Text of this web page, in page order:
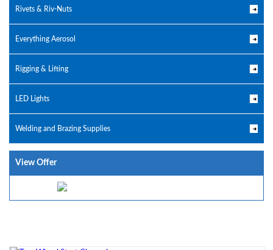
Rivets & Riv-Nuts
Everything Aerosol
Rigging & Lifting
LED Lights
Welding and Brazing Supplies
View Offer